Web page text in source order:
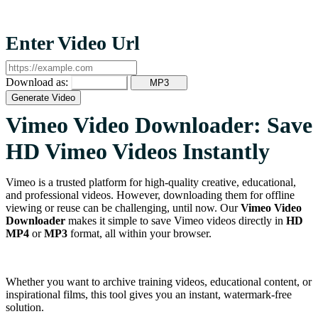
Enter Video Url
Download as:
MP3
Generate Video
Vimeo Video Downloader: Save
HD Vimeo Videos Instantly
Vimeo is a trusted platform for high-quality creative, educational,
and professional videos. However, downloading them for offline
viewing or reuse can be challenging, until now. OurVimeo Video
Downloader makes it simple to save Vimeo videos directly in HD
MP4 orMP3 format, all within your browser.
Whether you want to archive training videos, educational content, or
inspirational films, this tool gives you an instant, watermark-free
solution.